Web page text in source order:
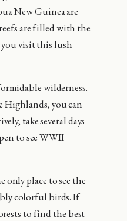
New Guinea are
are filled with the
visit this lush
wilderness.
Highlands, you can
take several days
to see WWII
place to see the
colorful birds. If
to find the best